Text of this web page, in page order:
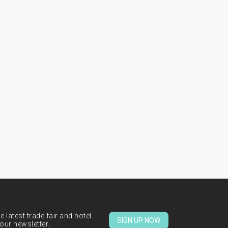
latest trade fair and hotel
newsletter.
SIGN UP NOW